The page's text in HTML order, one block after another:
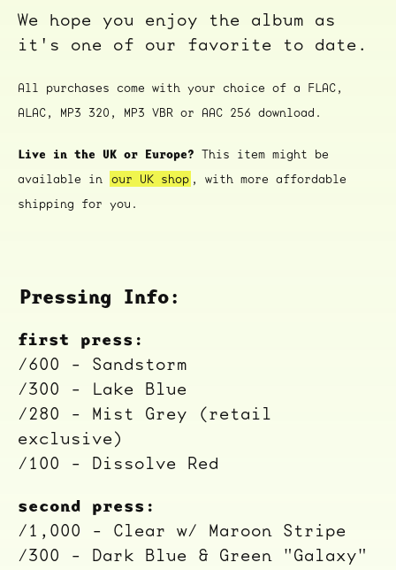
We hope you enjoy the album as
it's one of our favorite to date.
All purchases come with your choice of a FLAC,
ALAC, MP3 320, MP3 VBR or AAC 256 download.
Live in the UK or Europe? This item might be
available in our UK shop , with more affordable
shipping for you.
Pressing Info:
first press:
/600 - Sandstorm
/300 - Lake Blue
/280 - Mist Grey (retail
exclusive)
/100 - Dissolve Red
second press:
/1,000 - Clear w/ Maroon Stripe
/300 - Dark Blue & Green "Galaxy"